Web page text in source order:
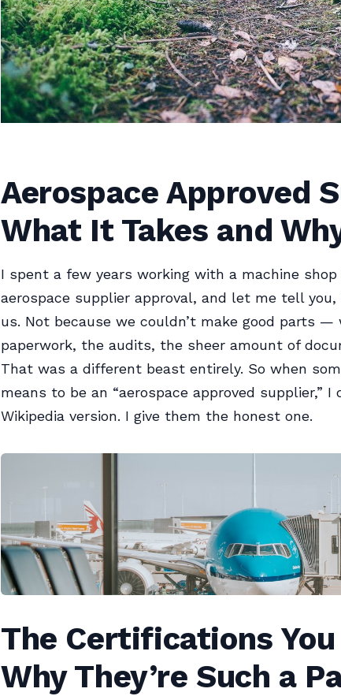
Aerospace Approved
What It Takes and
I spent a few years working with a machine
aerospace supplier approval, and let me tell
us. Not because we couldn’t make good parts
paperwork, the audits, the sheer amount of
That was a different beast entirely. So when
means to be an “aerospace approved supplier,” I
Wikipedia version. I give them the honest one.
The Certifications
Why They’re Such a